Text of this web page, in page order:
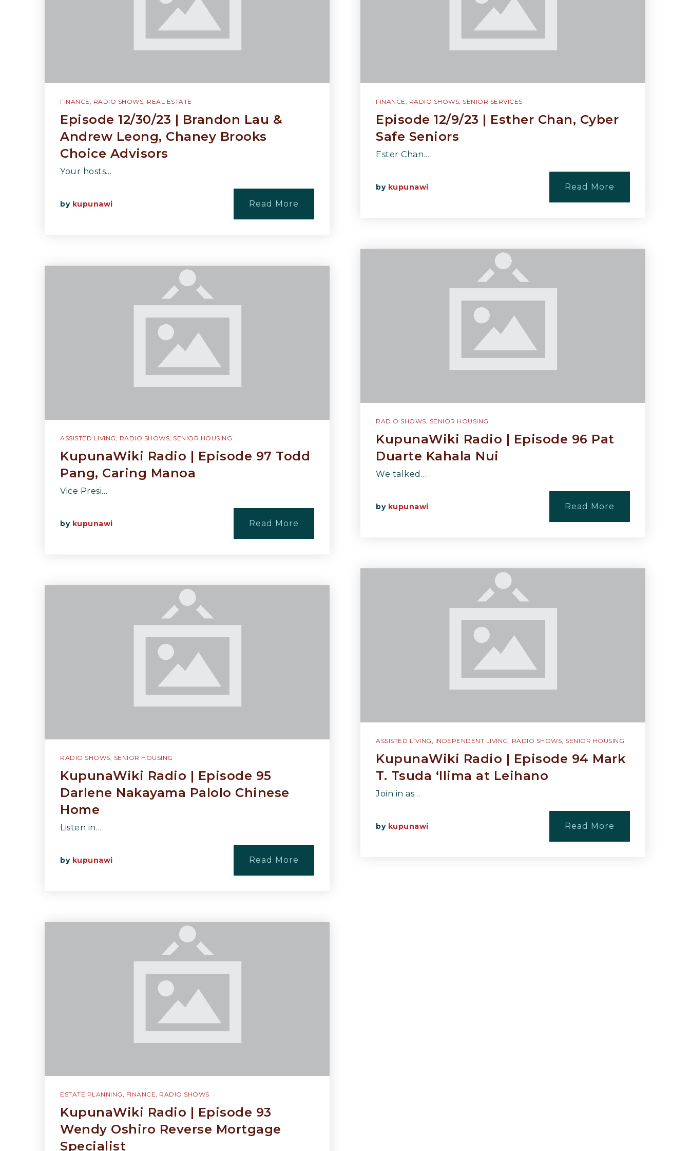
FINANCE, RADIO SHOWS, REAL ESTATE
Episode 12/30/23 | Brandon Lau &
Andrew Leong, Chaney Brooks
Choice Advisors
Your hosts…
by kupunawi Read More
ASSISTED LIVING, RADIO SHOWS, SENIOR HOUSING
KupunaWiki Radio | Episode 97 Todd
Pang, Caring Manoa
Vice Presi…
by kupunawi Read More
RADIO SHOWS, SENIOR HOUSING
KupunaWiki Radio | Episode 95
Darlene Nakayama Palolo Chinese
Home
Listen in…
by kupunawi Read More
ESTATE PLANNING, FINANCE, RADIO SHOWS
KupunaWiki Radio | Episode 93
Wendy Oshiro Reverse Mortgage
Specialist
FINANCE, RADIO SHOWS, SENIOR SERVICES
Episode 12/9/23 | Esther Chan, Cyber
Safe Seniors
Ester Chan…
by kupunawi Read More
RADIO SHOWS, SENIOR HOUSING
KupunaWiki Radio | Episode 96 Pat
Duarte Kahala Nui
We talked…
by kupunawi Read More
ASSISTED LIVING, INDEPENDENT LIVING, RADIO SHOWS, SENIOR HOUSING
KupunaWiki Radio | Episode 94 Mark
T. Tsuda ‘Ilima at Leihano
Join in as…
by kupunawi Read More